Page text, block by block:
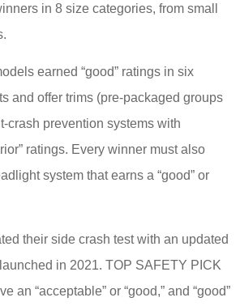
in 8 size categories, from small
earned “good” ratings in six
and offer trims (pre-packaged groups
crash prevention systems with
ratings. Every winner must also
system that earns a “good” or
their side crash test with an updated
in 2021. TOP SAFETY PICK
an “acceptable” or “good,” and “good”